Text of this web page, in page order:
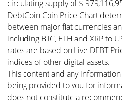
circulating supply of $
DebtCoin Coin Price Chart
between major fiat currencies
including BTC, ETH and XRP to
rates are based on Live DEBT
indices of other digital assets.
This content and any
being provided to you for
does not constitute a